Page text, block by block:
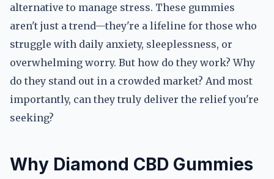
alternative to manage stress. These gummies
aren't just a trend—they're a lifeline for those who
struggle with daily anxiety, sleeplessness, or
overwhelming worry. But how do they work? Why
do they stand out in a crowded market? And most
importantly, can they truly deliver the relief you're
seeking?
Why Diamond CBD Gummies